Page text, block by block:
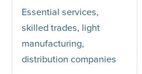
Essential services,
skilled trades, light
manufacturing,
distribution companies